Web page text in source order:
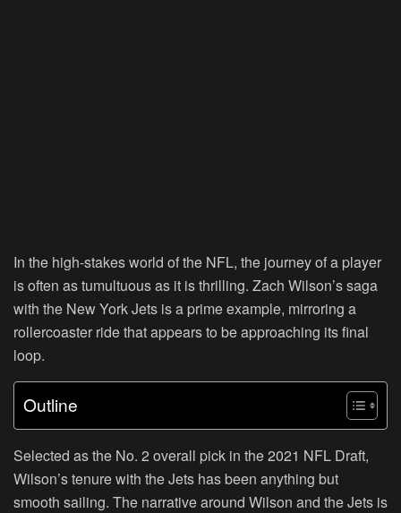
In the high-stakes world of the NFL, the journey of a player
is often as tumultuous as it is thrilling. Zach Wilson’s saga
with the New York Jets is a prime example, mirroring a
rollercoaster ride that appears to be approaching its final
loop.
Outline
Selected as the No. 2 overall pick in the 2021 NFL Draft,
Wilson’s tenure with the Jets has been anything but
smooth sailing. The narrative around Wilson and the Jets is